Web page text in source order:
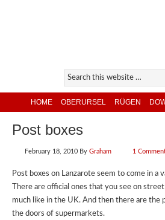
HOME OBERURSEL RÜGEN
Post boxes
February 18, 2010 By Graham 1
Post boxes on Lanzarote seem to come in a
There are official ones that you see on
much like in the UK. And then there are the
the doors of supermarkets.